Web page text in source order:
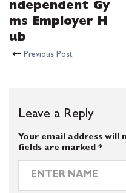
ndependent Gy
ms Employer H
ub
Previous Post
Leave a Reply
Your email address will
fields are marked *